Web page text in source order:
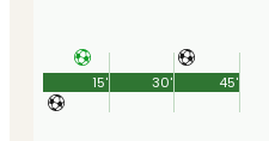
45'
15' 30'